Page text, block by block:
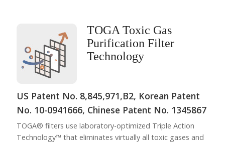
TOGA Toxic Gas
Purification Filter
Technology
US Patent No. 8,845,971,B2, Korean Patent
No. 10-0941666, Chinese Patent No. 1345867
TOGA® filters use laboratory-optimized Triple Action
Technology™ that eliminates virtually all toxic gases and